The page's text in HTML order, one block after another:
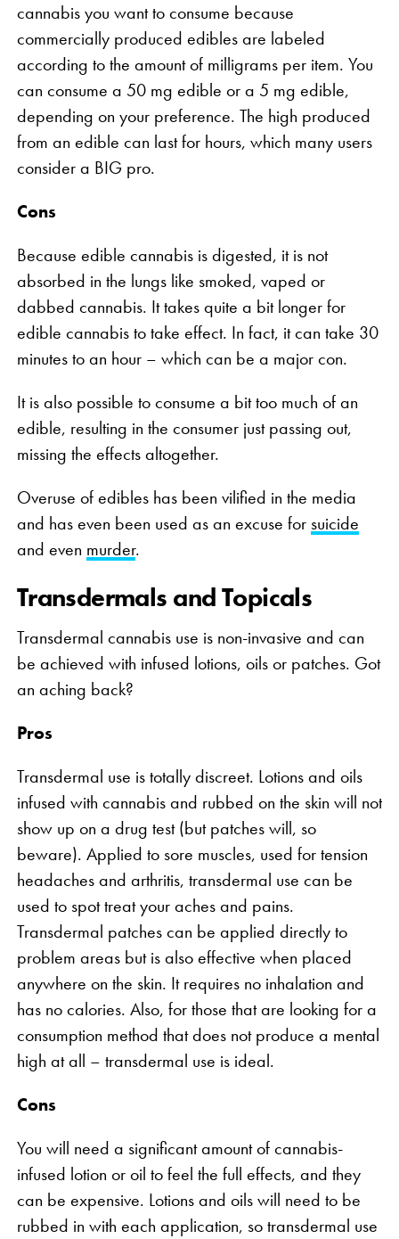
cannabis you want to consume because
commercially produced edibles are labeled
according to the amount of milligrams per item. You
can consume a 50 mg edible or a 5 mg edible,
depending on your preference. The high produced
from an edible can last for hours, which many users
consider a BIG pro.
Cons
Because edible cannabis is digested, it is not
absorbed in the lungs like smoked, vaped or
dabbed cannabis. It takes quite a bit longer for
edible cannabis to take effect. In fact, it can take 30
minutes to an hour – which can be a major con.
It is also possible to consume a bit too much of an
edible, resulting in the consumer just passing out,
missing the effects altogether.
Overuse of edibles has been vilified in the media
and has even been used as an excuse for suicide
and even murder.
Transdermals and Topicals
Transdermal cannabis use is non-invasive and can
be achieved with infused lotions, oils or patches. Got
an aching back?
Pros
Transdermal use is totally discreet. Lotions and oils
infused with cannabis and rubbed on the skin will not
show up on a drug test (but patches will, so
beware). Applied to sore muscles, used for tension
headaches and arthritis, transdermal use can be
used to spot treat your aches and pains.
Transdermal patches can be applied directly to
problem areas but is also effective when placed
anywhere on the skin. It requires no inhalation and
has no calories. Also, for those that are looking for a
consumption method that does not produce a mental
high at all – transdermal use is ideal.
Cons
You will need a significant amount of cannabis-
infused lotion or oil to feel the full effects, and they
can be expensive. Lotions and oils will need to be
rubbed in with each application, so transdermal use